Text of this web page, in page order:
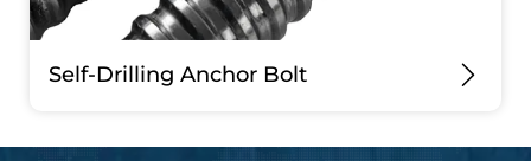
Self-Drilling Anchor Bolt